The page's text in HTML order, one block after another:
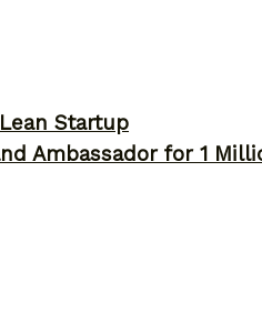
Startup
Ambassador for 1